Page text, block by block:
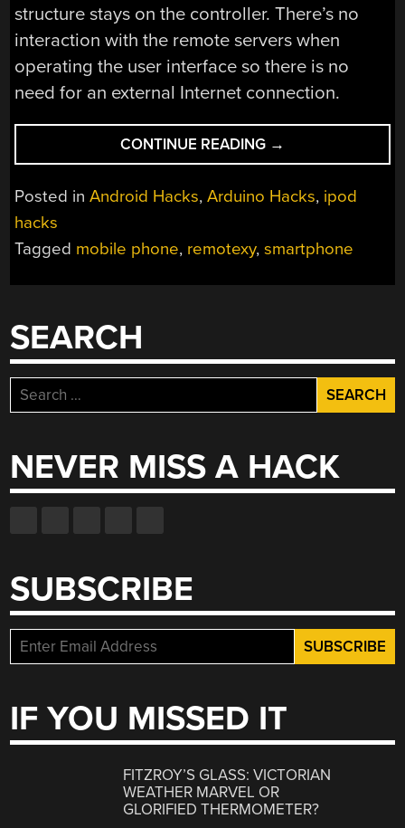
structure stays on the controller. There’s no
interaction with the remote servers when
operating the user interface so there is no
need for an external Internet connection.
CONTINUE READING “REMOTEXY
SIMPLIFIES
ARDUINO
CONTROL”
→
Posted inAndroid Hacks,Arduino Hacks, ipod
hacks
Tagged mobile phone, remotexy,smartphone
SEARCH
Search
for:
NEVER MISS A HACK
SUBSCRIBE
IF YOU MISSED IT
FITZROY’S GLASS: VICTORIAN
WEATHER MARVEL OR
GLORIFIED THERMOMETER?